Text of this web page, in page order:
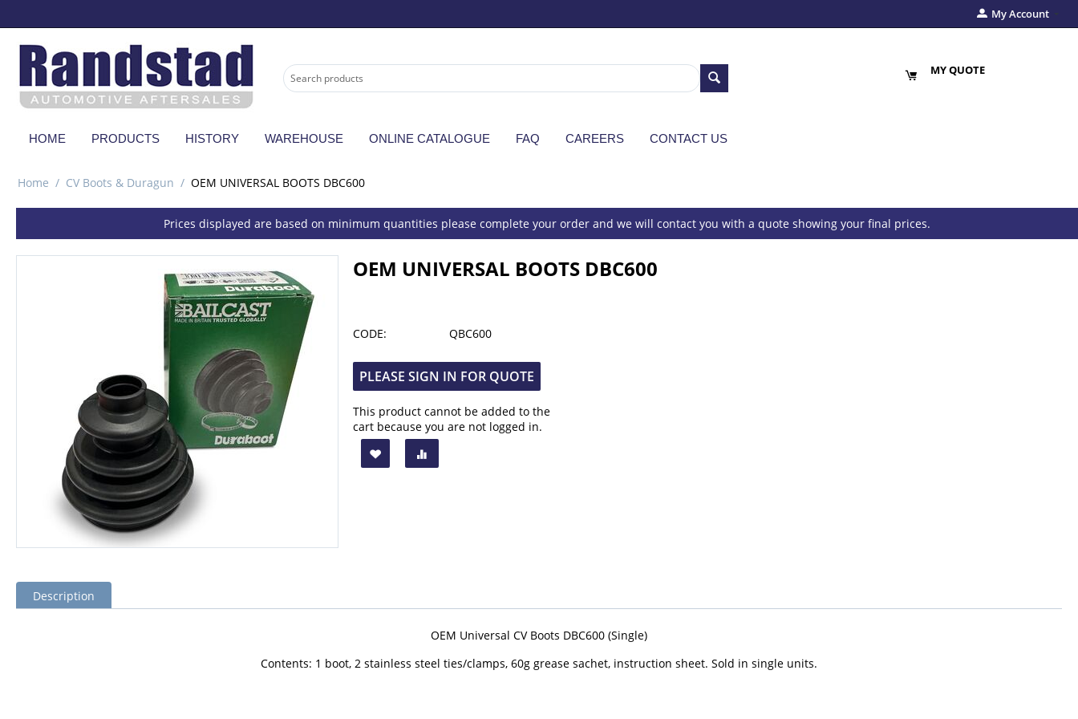
My Account
MY QUOTE
HOME PRODUCTS HISTORY WAREHOUSE ONLINE CATALOGUE FAQ CAREERS CONTACT US
Home / CV Boots & Duragun / OEM UNIVERSAL BOOTS DBC600
Prices displayed are based on minimum quantities please complete your order and we will contact you with a quote showing your final prices.
OEM UNIVERSAL BOOTS DBC600
CODE: QBC600
PLEASE SIGN IN FOR QUOTE
This product cannot be added to the
cart because you are not logged in.
Description
OEM Universal CV Boots DBC600 (Single)
Contents: 1 boot, 2 stainless steel ties/clamps, 60g grease sachet, instruction sheet. Sold in single units.